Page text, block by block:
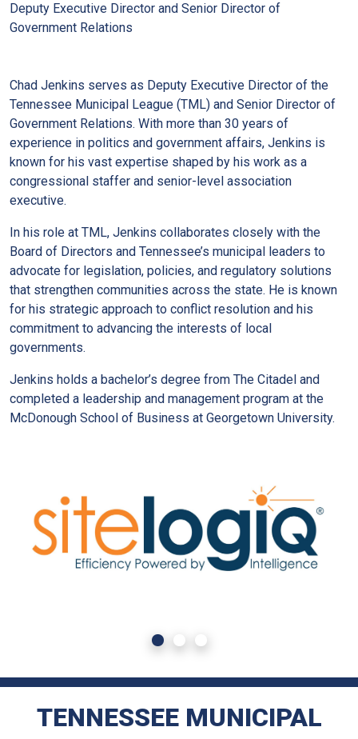
Deputy Executive Director and Senior Director of
Government Relations
Chad Jenkins serves as Deputy Executive Director of the
Tennessee Municipal League (TML) and Senior Director of
Government Relations. With more than 30 years of
experience in politics and government affairs, Jenkins is
known for his vast expertise shaped by his work as a
congressional staffer and senior-level association
executive.
In his role at TML, Jenkins collaborates closely with the
Board of Directors and Tennessee’s municipal leaders to
advocate for legislation, policies, and regulatory solutions
that strengthen communities across the state. He is known
for his strategic approach to conflict resolution and his
commitment to advancing the interests of local
governments.
Jenkins holds a bachelor’s degree from The Citadel and
completed a leadership and management program at the
McDonough School of Business at Georgetown University.
TENNESSEE MUNICIPAL